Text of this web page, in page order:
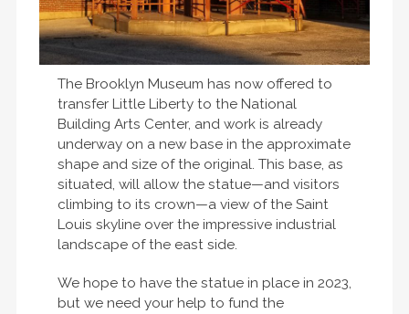
The Brooklyn Museum has now offered to
transfer Little Liberty to the National
Building Arts Center, and work is already
underway on a new base in the approximate
shape and size of the original. This base, as
situated, will allow the statue—and visitors
climbing to its crown—a view of the Saint
Louis skyline over the impressive industrial
landscape of the east side.
We hope to have the statue in place in 2023,
but we need your help to fund the